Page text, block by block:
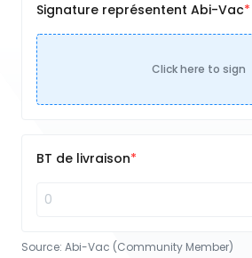
Signature représentent Abi-Vac
Click here to sign
BT de livraison
Source: Abi-Vac (Community Member)